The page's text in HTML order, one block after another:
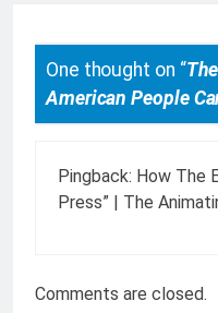
One thought on “
American People
Pingback: How The
Press” | The
Comments are closed.